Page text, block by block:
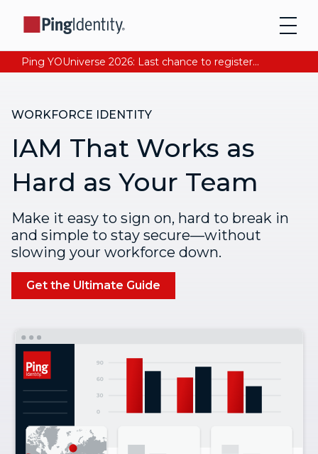
Ping YOUniverse 2026: Last chance to register for free. Your AI-ready identity strategy awaits. Register Now
WORKFORCE IDENTITY
IAM That Works as
Hard as Your Team
Make it easy to sign on, hard to break in
and simple to stay secure—without
slowing your workforce down.
Get the Ultimate Guide